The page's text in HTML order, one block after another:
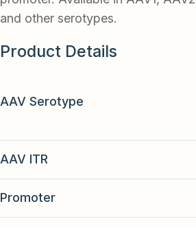
and other serotypes.
Product Details
AAV Serotype
AAV ITR
Promoter